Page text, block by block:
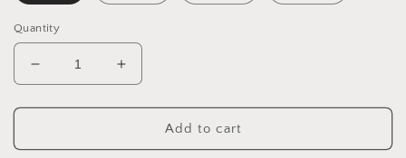
Quantity
Decrease
quantity
for
Bags
Increase
quantity
for
Planter
Bags
Add to cart